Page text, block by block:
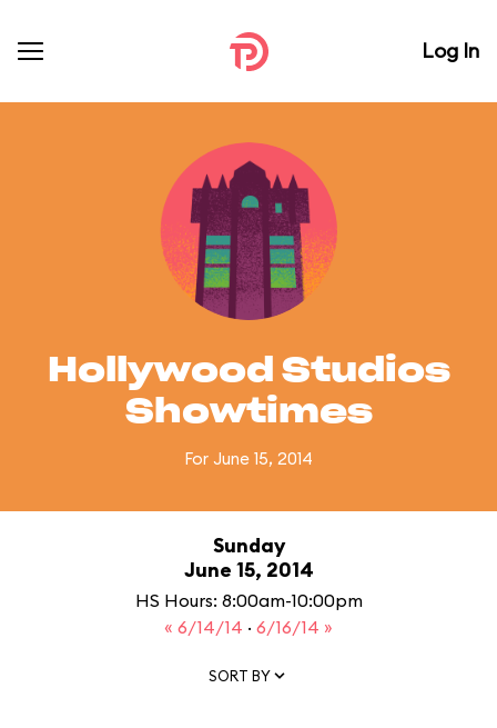
Log In
Hollywood Studios
Showtimes
For June 15, 2014
Sunday
June 15, 2014
HS Hours: 8:00am-10:00pm
« 6/14/14 · 6/16/14 »
SORT BY